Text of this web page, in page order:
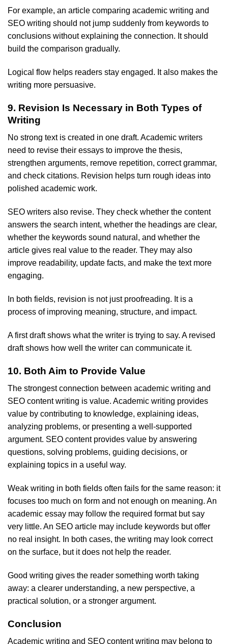
For example, an article comparing academic writing and
SEO writing should not jump suddenly from keywords to
conclusions without explaining the connection. It should
build the comparison gradually.
Logical flow helps readers stay engaged. It also makes the
writing more persuasive.
9. Revision Is Necessary in Both Types of
Writing
No strong text is created in one draft. Academic writers
need to revise their essays to improve the thesis,
strengthen arguments, remove repetition, correct grammar,
and check citations. Revision helps turn rough ideas into
polished academic work.
SEO writers also revise. They check whether the content
answers the search intent, whether the headings are clear,
whether the keywords sound natural, and whether the
article gives real value to the reader. They may also
improve readability, update facts, and make the text more
engaging.
In both fields, revision is not just proofreading. It is a
process of improving meaning, structure, and impact.
A first draft shows what the writer is trying to say. A revised
draft shows how well the writer can communicate it.
10. Both Aim to Provide Value
The strongest connection between academic writing and
SEO content writing is value. Academic writing provides
value by contributing to knowledge, explaining ideas,
analyzing problems, or presenting a well-supported
argument. SEO content provides value by answering
questions, solving problems, guiding decisions, or
explaining topics in a useful way.
Weak writing in both fields often fails for the same reason: it
focuses too much on form and not enough on meaning. An
academic essay may follow the required format but say
very little. An SEO article may include keywords but offer
no real insight. In both cases, the writing may look correct
on the surface, but it does not help the reader.
Good writing gives the reader something worth taking
away: a clearer understanding, a new perspective, a
practical solution, or a stronger argument.
Conclusion
Academic writing and SEO content writing may belong to